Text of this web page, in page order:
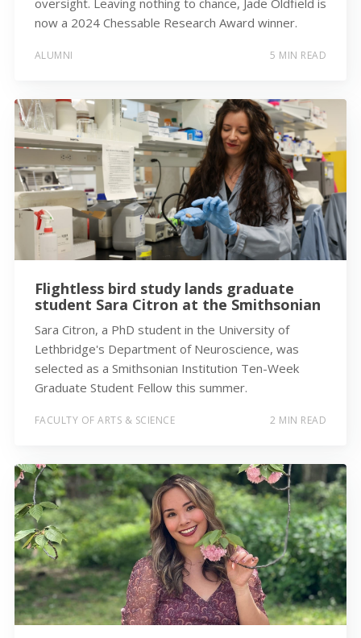
now a 2024 Chessable Research Award winner.
ALUMNI 5 MIN READ
Flightless bird study lands graduate
student Sara Citron at the Smithsonian
Sara Citron, a PhD student in the University of
Lethbridge's Department of Neuroscience, was
selected as a Smithsonian Institution Ten-Week
Graduate Student Fellow this summer.
FACULTY OF ARTS & SCIENCE 2 MIN READ